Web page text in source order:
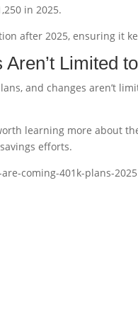
in 2025.
after 2025, ensuring it
Limited
and changes aren’t
learning more about
efforts.
coming-401k-plans-2025